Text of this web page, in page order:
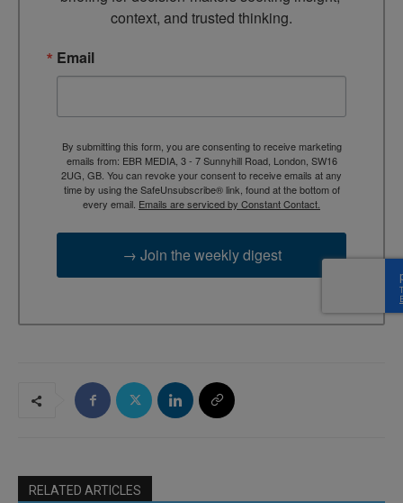
context, and trusted thinking.
Email
By submitting this form, you are consenting to receive marketing
emails from: EBR MEDIA, 3 - 7 Sunnyhill Road, London, SW16
2UG, GB. You can revoke your consent to receive emails at any
time by using the SafeUnsubscribe® link, found at the bottom of
every email. Emails are serviced by Constant Contact.
→ Join the weekly digest
RELATED ARTICLES